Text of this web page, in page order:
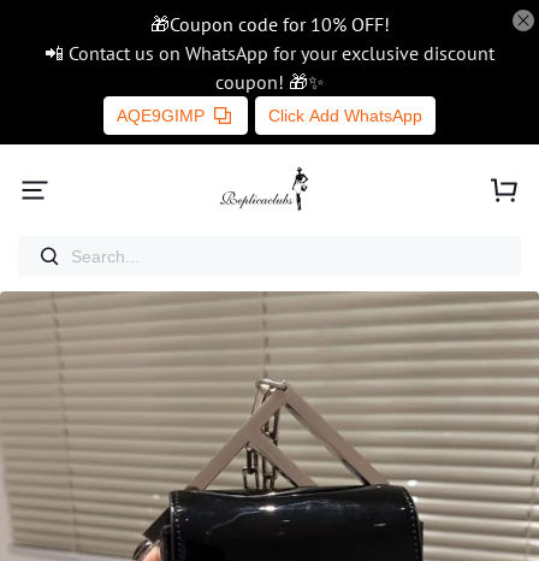
🎁Coupon code for 10% OFF!
📲 Contact us on WhatsApp for your exclusive discount
coupon! 🎁✨
AQE9GIMP Click Add WhatsApp